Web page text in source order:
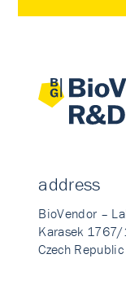
address
BioVendor –
Karasek
Czech Republic